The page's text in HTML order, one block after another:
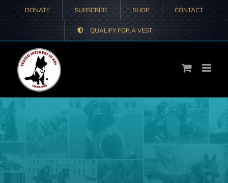
content
DONATE SUBSCRIBE SHOP CONTACT
QUALIFY FOR A VEST